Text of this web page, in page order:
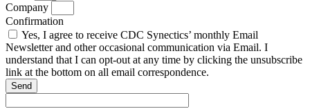
Company
Confirmation
Yes, I agree to receive CDC Synectics’ monthly Email
Newsletter and other occasional communication via Email. I
understand that I can opt-out at any time by clicking the unsubscribe
link at the bottom on all email correspondence.
Send